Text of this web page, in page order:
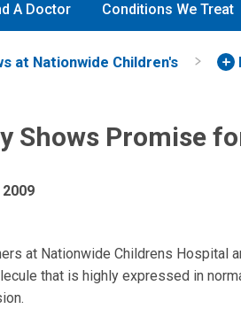
A Doctor Conditions We Treat
at Nationwide Children's
Shows Promise
at Nationwide Childrens Hospital
that is highly expressed in